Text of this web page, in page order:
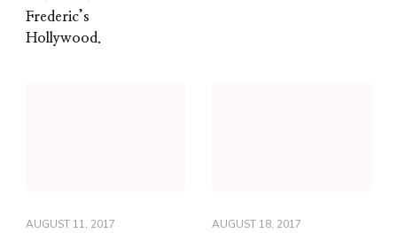
Frederic’s
Hollywood.
AUGUST 11, 2017 AUGUST 18, 2017